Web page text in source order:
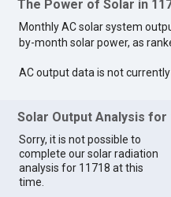
The Power of Solar in
Monthly AC solar system
by-month solar power, as
AC output data is not currently
Solar Output Analysis for
Sorry, it is not possible to
complete our solar radiation
analysis for 11718 at this
time.